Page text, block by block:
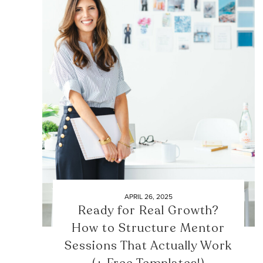
APRIL 26, 2025
Ready for Real Growth?
How to Structure Mentor
Sessions That Actually Work